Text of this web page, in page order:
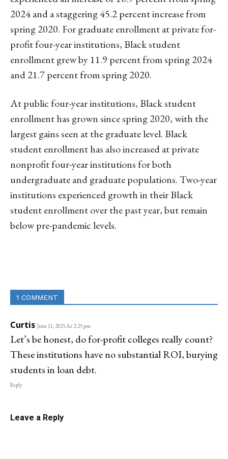
2024 and a staggering 45.2 percent increase from
spring 2020. For graduate enrollment at private for-
profit four-year institutions, Black student
enrollment grew by 11.9 percent from spring 2024
and 21.7 percent from spring 2020.
At public four-year institutions, Black student
enrollment has grown since spring 2020, with the
largest gains seen at the graduate level. Black
student enrollment has also increased at private
nonprofit four-year institutions for both
undergraduate and graduate populations. Two-year
institutions experienced growth in their Black
student enrollment over the past year, but remain
below pre-pandemic levels.
1 COMMENT
Curtis June 11, 2025 At 2:25 pm
Let’s be honest, do for-profit colleges really count?
These institutions have no substantial ROI, burying
students in loan debt.
Reply
Leave a Reply